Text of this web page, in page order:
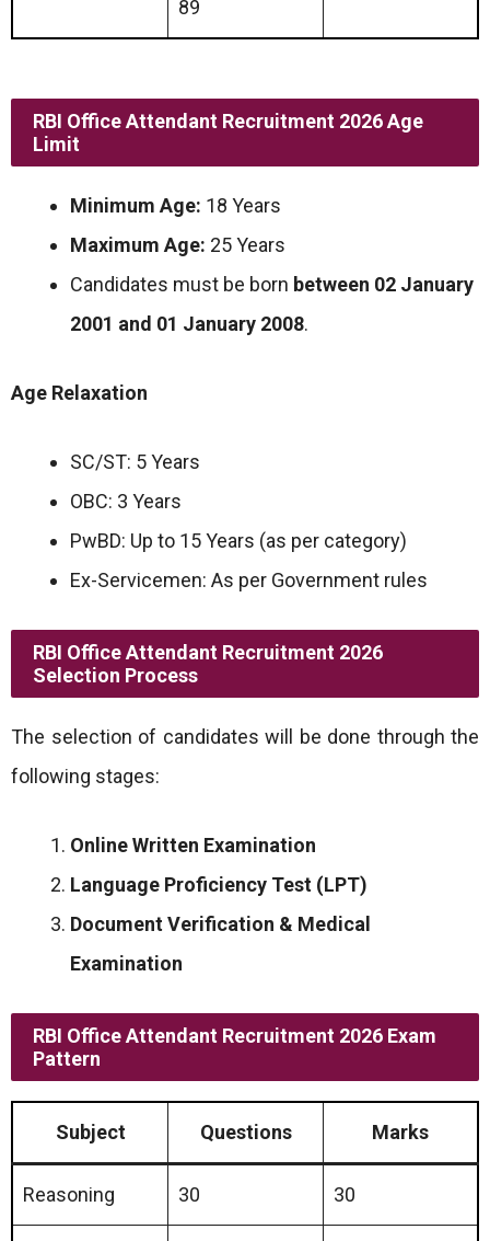
89
RBI Office Attendant Recruitment 2026 Age
Limit
Minimum Age: 18 Years
Maximum Age: 25 Years
Candidates must be born between 02 January
2001 and 01 January 2008.
Age Relaxation
SC/ST: 5 Years
OBC: 3 Years
PwBD: Up to 15 Years (as per category)
Ex-Servicemen: As per Government rules
RBI Office Attendant Recruitment 2026
Selection Process
The selection of candidates will be done through the
following stages:
Online Written Examination
Language Proficiency Test (LPT)
Document Verification & Medical
Examination
RBI Office Attendant Recruitment 2026 Exam
Pattern
Subject Questions Marks
Reasoning 30 30